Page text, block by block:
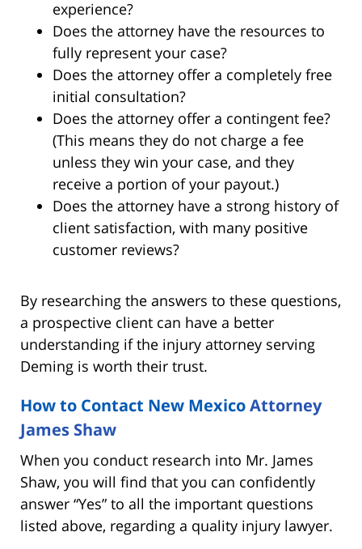
experience?
Does the attorney have the resources to
fully represent your case?
Does the attorney offer a completely free
initial consultation?
Does the attorney offer a contingent fee?
(This means they do not charge a fee
unless they win your case, and they
receive a portion of your payout.)
Does the attorney have a strong history of
client satisfaction, with many positive
customer reviews?
By researching the answers to these questions,
a prospective client can have a better
understanding if the injury attorney serving
Deming is worth their trust.
How to Contact New MexicoAttorney
James Shaw
When you conduct research into Mr. James
Shaw, you will find that you can confidently
answer “Yes” to all the important questions
listed above, regarding a quality injury lawyer.